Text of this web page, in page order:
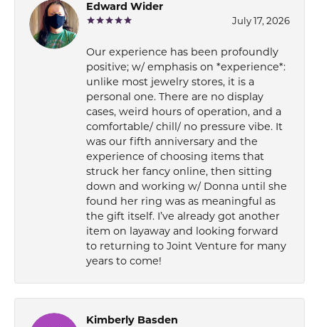
Edward Wider
July 17, 2026
Our experience has been profoundly
positive; w/ emphasis on *experience*:
unlike most jewelry stores, it is a
personal one. There are no display
cases, weird hours of operation, and a
comfortable/ chill/ no pressure vibe. It
was our fifth anniversary and the
experience of choosing items that
struck her fancy online, then sitting
down and working w/ Donna until she
found her ring was as meaningful as
the gift itself. I’ve already got another
item on layaway and looking forward
to returning to Joint Venture for many
years to come!
Kimberly Basden